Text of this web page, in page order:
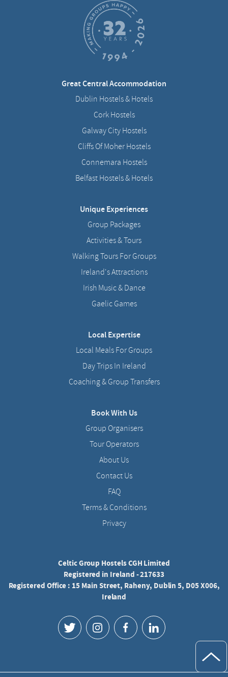
Great Central Accommodation
Dublin Hostels & Hotels
Cork Hostels
Galway City Hostels
Cliffs Of Moher Hostels
Connemara Hostels
Belfast Hostels & Hotels
Unique Experiences
Group Packages
Activities & Tours
Walking Tours For Groups
Ireland's Attractions
Irish Music & Dance
Gaelic Games
Local Expertise
Local Meals For Groups
Day Trips In Ireland
Coaching & Group Transfers
Book With Us
Group Organisers
Tour Operators
About Us
Contact Us
FAQ
Terms & Conditions
Privacy
Celtic Group Hostels CGH Limited
Registered in Ireland - 217633
Registered Office : 15 Main Street, Raheny, Dublin 5, D05 X006,
Ireland